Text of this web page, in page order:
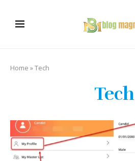
Home »Tech
Tech